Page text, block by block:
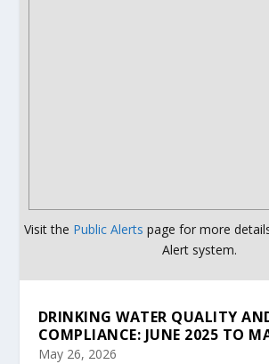
Visit the Public Alerts page for more
Alert system.
DRINKING WATER QUALITY
COMPLIANCE: JUNE 2025 TO
May 26, 2026